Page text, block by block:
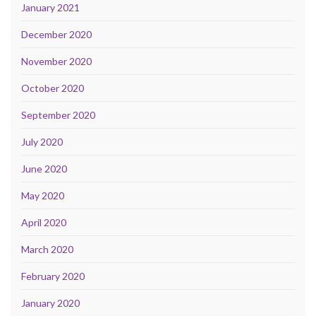
January 2021
December 2020
November 2020
October 2020
September 2020
July 2020
June 2020
May 2020
April 2020
March 2020
February 2020
January 2020